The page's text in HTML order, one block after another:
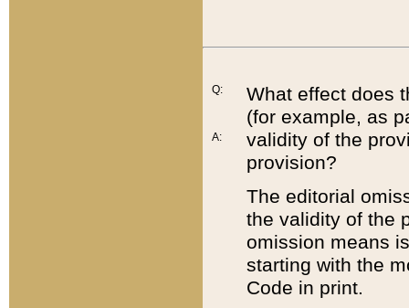
Q:
A:
What effect does
(for example, as
validity of the
provision?
The editorial
the validity of the
omission means
starting with the
Code in print.